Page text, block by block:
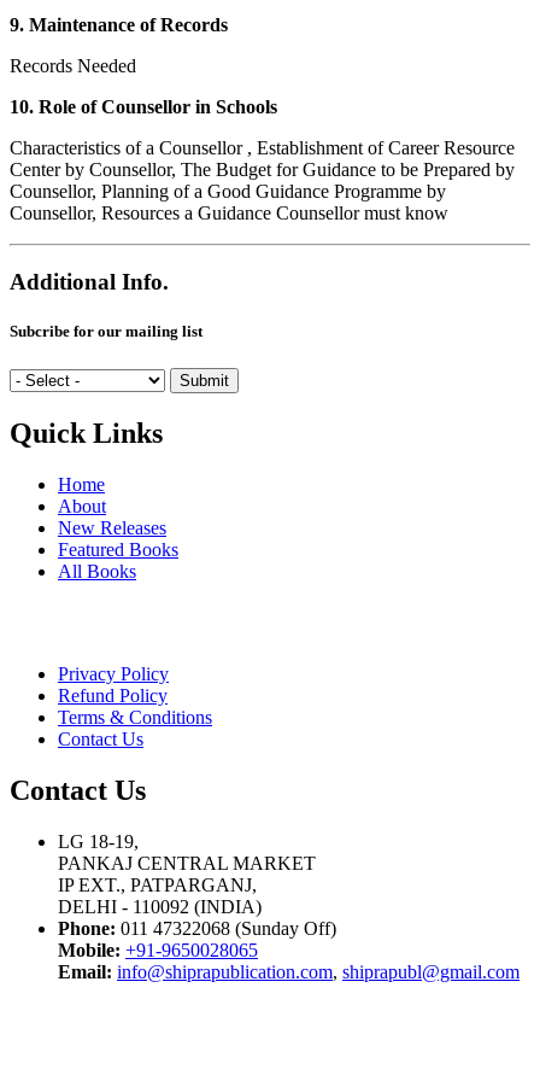
9. Maintenance of Records
Records Needed
10. Role of Counsellor in Schools
Characteristics of a Counsellor , Establishment of Career Resource
Center by Counsellor, The Budget for Guidance to be Prepared by
Counsellor, Planning of a Good Guidance Programme by
Counsellor, Resources a Guidance Counsellor must know
Additional Info.
Subcribe for our mailing list
Quick Links
Home
About
New Releases
Featured Books
All Books
Privacy Policy
Refund Policy
Terms & Conditions
Contact Us
Contact Us
LG 18-19,
PANKAJ CENTRAL MARKET
IP EXT., PATPARGANJ,
DELHI - 110092 (INDIA)
Phone: 011 47322068 (Sunday Off)
Mobile: +91-9650028065
Email: info@shiprapublication.com, shiprapubl@gmail.com